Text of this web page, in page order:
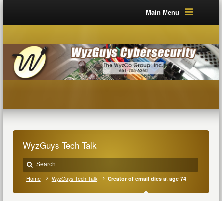
Main Menu
WyzGuys Tech Talk
Home WyzGuys Tech Talk Creator of email dies at age 74